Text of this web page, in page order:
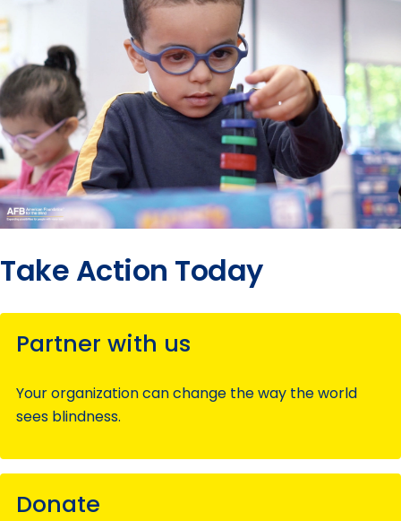
Take Action Today
Partner with us
Your organization can change the way the world
sees blindness.
Donate